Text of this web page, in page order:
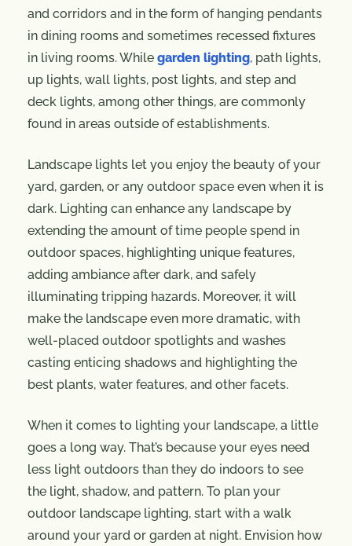
and corridors and in the form of hanging pendants
in dining rooms and sometimes recessed fixtures
in living rooms. While garden lighting, path lights,
up lights, wall lights, post lights, and step and
deck lights, among other things, are commonly
found in areas outside of establishments.
Landscape lights let you enjoy the beauty of your
yard, garden, or any outdoor space even when it is
dark. Lighting can enhance any landscape by
extending the amount of time people spend in
outdoor spaces, highlighting unique features,
adding ambiance after dark, and safely
illuminating tripping hazards. Moreover, it will
make the landscape even more dramatic, with
well-placed outdoor spotlights and washes
casting enticing shadows and highlighting the
best plants, water features, and other facets.
When it comes to lighting your landscape, a little
goes a long way. That’s because your eyes need
less light outdoors than they do indoors to see
the light, shadow, and pattern. To plan your
outdoor landscape lighting, start with a walk
around your yard or garden at night. Envision how